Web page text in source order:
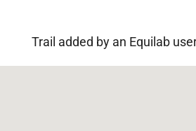
Trail added by an Equilab